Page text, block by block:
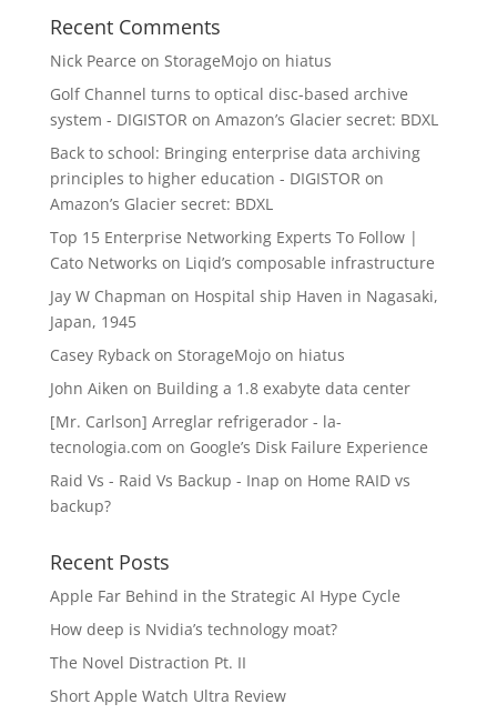
Recent Comments
Nick Pearce on StorageMojo on hiatus
Golf Channel turns to optical disc-based archive
system - DIGISTOR on Amazon’s Glacier secret: BDXL
Back to school: Bringing enterprise data archiving
principles to higher education - DIGISTOR on
Amazon’s Glacier secret: BDXL
Top 15 Enterprise Networking Experts To Follow |
Cato Networks on Liqid’s composable infrastructure
Jay W Chapman on Hospital ship Haven in Nagasaki,
Japan, 1945
Casey Rybackon StorageMojo on hiatus
John Aiken on Building a 1.8 exabyte data center
[Mr. Carlson] Arreglar refrigerador - la-
tecnologia.com on Google’s Disk Failure Experience
Raid Vs - Raid Vs Backup - Inap on Home RAID vs
backup?
Recent Posts
Apple Far Behind in the Strategic AI Hype Cycle
How deep is Nvidia’s technology moat?
The Novel Distraction Pt. II
Short Apple Watch Ultra Review